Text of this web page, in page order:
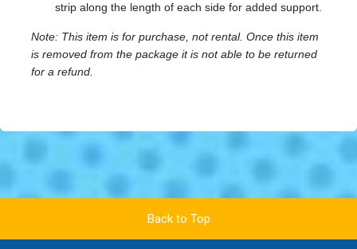
strip along the length of each side for added support.
Note: This item is for purchase, not rental. Once this item
is removed from the package it is not able to be returned
for a refund.
Back to Top